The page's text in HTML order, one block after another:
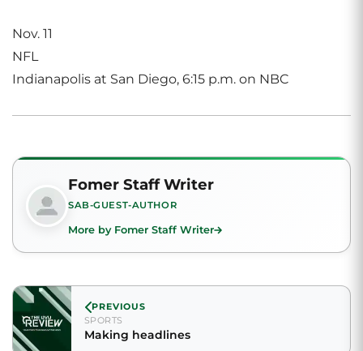
Nov. 11
NFL
Indianapolis at San Diego, 6:15 p.m. on NBC
Fomer Staff Writer
SAB-GUEST-AUTHOR
More by Fomer Staff Writer
PREVIOUS
SPORTS
Making headlines